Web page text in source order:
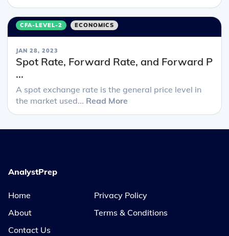
CFA-LEVEL-2 ECONOMICS
JAN 28, 2023
Spot Rate, Forward Rate, and Forward P
...
A spot exchange rate is the general price level in
the market used... Read More
AnalystPrep
Home
About
Contact Us
Privacy Policy
Terms & Conditions